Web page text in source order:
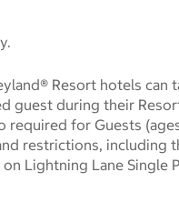
Resort hotels can
during their
for Guests
restrictions, including
Lightning Lane Single